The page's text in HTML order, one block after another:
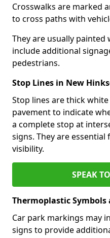
Crosswalks are marked
to cross paths with
They are usually
include additional
pedestrians.
Stop Lines in New
Stop lines are thick
pavement to indicate
a complete stop at
signs. They are
visibility.
SPEAK
Thermoplastic Symbols
Car park markings may
signs to provide